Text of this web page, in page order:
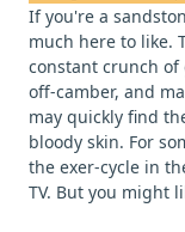
If you're a
much here to like.
constant crunch
off-camber, and
may quickly find
bloody skin. For
the exer-cycle in
TV. But you might